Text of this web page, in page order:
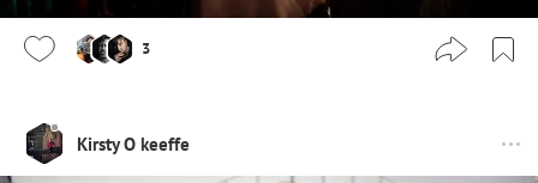
3
Kirsty O keeffe